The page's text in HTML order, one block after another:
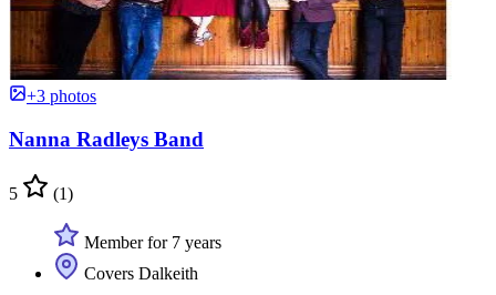
+3 photos
Nanna Radleys Band
5 (1)
Member for 7 years
Covers Dalkeith